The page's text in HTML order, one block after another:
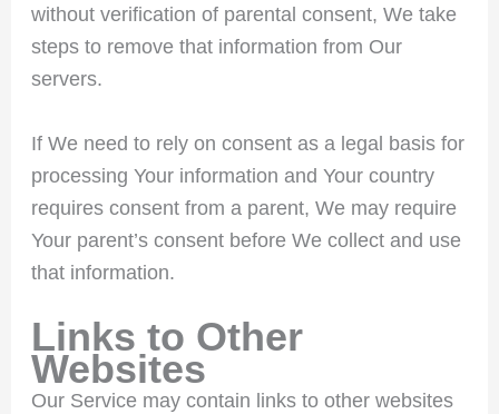
without verification of parental consent, We take
steps to remove that information from Our
servers.
If We need to rely on consent as a legal basis for
processing Your information and Your country
requires consent from a parent, We may require
Your parent’s consent before We collect and use
that information.
Links to Other
Websites
Our Service may contain links to other websites